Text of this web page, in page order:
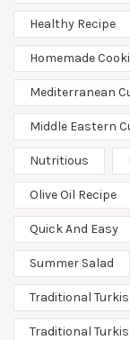
Healthy Recipe
Homemade
Mediterranean
Middle Eastern
Nutritious
Olive Oil Recipe
Quick And Easy
Summer Salad
Traditional
Traditional